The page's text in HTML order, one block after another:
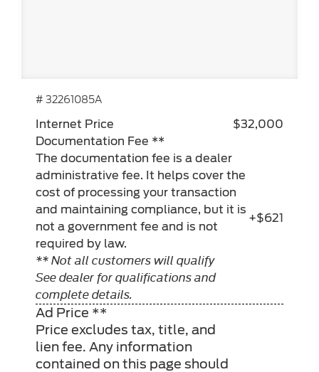
# 32261085A
Internet Price
$32,000
Documentation Fee **
The documentation fee is a dealer
administrative fee. It helps cover the
cost of processing your transaction
and maintaining compliance, but it is
not a government fee and is not
required by law.
** Not all customers will qualify
See dealer for qualifications and
complete details.
+$621
Ad Price **
Price excludes tax, title, and
lien fee. Any information
contained on this page should